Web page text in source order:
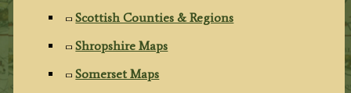
Scottish Counties & Regions
Shropshire Maps
Somerset Maps